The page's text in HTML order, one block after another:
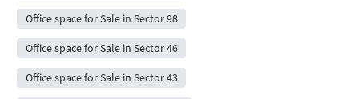
Office space for Sale in Sector 98
Office space for Sale in Sector 46
Office space for Sale in Sector 43